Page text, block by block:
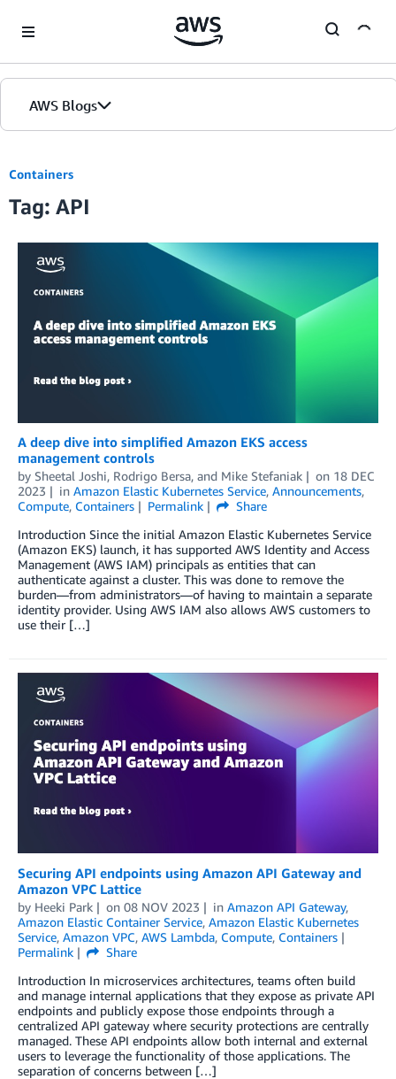
AWS Blogs
Containers
Tag: API
A deep dive into simplified Amazon EKS access
management controls
by Sheetal Joshi, Rodrigo Bersa, and Mike Stefaniak on 18 DEC
2023
in Amazon Elastic Kubernetes Service, Announcements,
Compute, Containers Permalink
Share
Introduction Since the initial Amazon Elastic Kubernetes Service
(Amazon EKS) launch, it has supported AWS Identity and Access
Management (AWS IAM) principals as entities that can
authenticate against a cluster. This was done to remove the
burden—from administrators—of having to maintain a separate
identity provider. Using AWS IAM also allows AWS customers to
use their […]
Securing API endpoints using Amazon API Gateway and
Amazon VPC Lattice
by Heeki Park on 08 NOV 2023 in Amazon API Gateway,
Amazon Elastic Container Service, Amazon Elastic Kubernetes
Service, Amazon VPC, AWS Lambda, Compute, Containers
Permalink
Share
Introduction In microservices architectures, teams often build
and manage internal applications that they expose as private API
endpoints and publicly expose those endpoints through a
centralized API gateway where security protections are centrally
managed. These API endpoints allow both internal and external
users to leverage the functionality of those applications. The
separation of concerns between […]